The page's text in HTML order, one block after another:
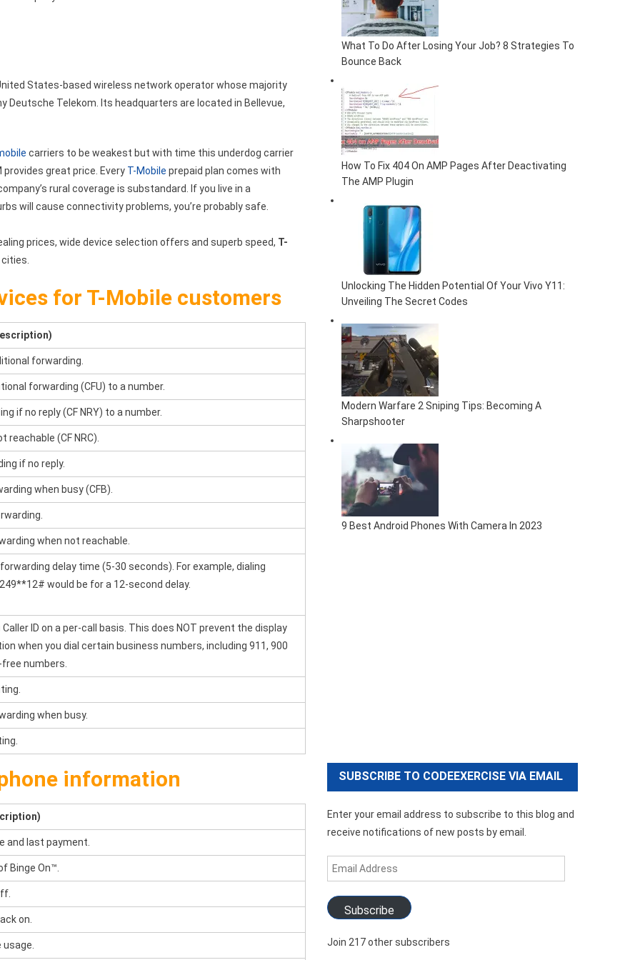
States-based wireless network operator whose majority
Telekom. Its headquarters are located in Bellevue,
carriers to be weakest but with time this underdog carrier
great price. Every T-Mobile prepaid plan comes with
rural coverage is substandard. If you live in a
will cause connectivity problems, you’re probably safe.
prices, wide device selection offers and superb speed, T-
for T-Mobile customers
forwarding.
forwarding (CFU) to a number.
if no reply (CF NRY) to a number.
reachable (CF NRC).
if no reply.
when busy (CFB).
when not reachable.
delay time (5-30 seconds). For example, dialing
would be for a 12-second delay.
ID on a per-call basis. This does NOT prevent the display
when you dial certain business numbers, including 911, 900
numbers.
when busy.
information
and last payment.
Binge On™.
on.
What To Do After Losing Your Job? 8 Strategies To
Bounce Back
How To Fix 404 On AMP Pages After Deactivating
The AMP Plugin
Unlocking The Hidden Potential Of Your Vivo Y11:
Unveiling The Secret Codes
Modern Warfare 2 Sniping Tips: Becoming A
Sharpshooter
9 Best Android Phones With Camera In 2023
SUBSCRIBE TO CODEEXERCISE VIA EMAIL
Enter your email address to subscribe to this blog and
receive notifications of new posts by email.
Email
Address
Subscribe
Join 217 other subscribers